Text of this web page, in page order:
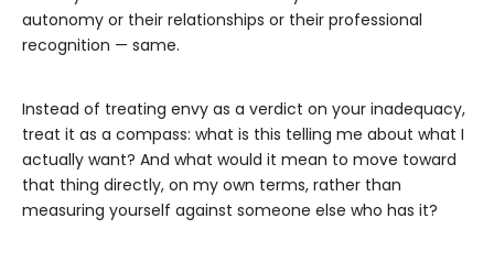
autonomy or their relationships or their professional
recognition — same.
Instead of treating envy as a verdict on your inadequacy,
treat it as a compass: what is this telling me about what I
actually want? And what would it mean to move toward
that thing directly, on my own terms, rather than
measuring yourself against someone else who has it?